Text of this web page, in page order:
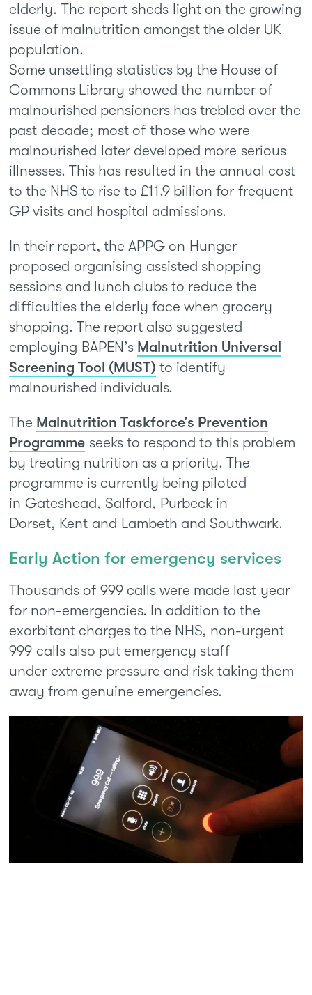
elderly. The report sheds light on the growing
issue of malnutrition amongst the older UK
population.
Some unsettling statistics by the House of
Commons Library showed the number of
malnourished pensioners has trebled over the
past decade; most of those who were
malnourished later developed more serious
illnesses. This has resulted in the annual cost
to the NHS to rise to £11.9 billion for frequent
GP visits and hospital admissions.
In their report, the APPG on Hunger
proposed organising assisted shopping
sessions and lunch clubs to reduce the
difficulties the elderly face when grocery
shopping. The report also suggested
employing BAPEN’s Malnutrition Universal
Screening Tool (MUST) to identify
malnourished individuals.
The Malnutrition Taskforce’s Prevention
Programme seeks to respond to this problem
by treating nutrition as a priority. The
programme is currently being piloted
in Gateshead, Salford, Purbeck in
Dorset, Kent and Lambeth and Southwark.
Early Action for emergency services
Thousands of 999 calls were made last year
for non-emergencies. In addition to the
exorbitant charges to the NHS, non-urgent
999 calls also put emergency staff
under extreme pressure and risk taking them
away from genuine emergencies.